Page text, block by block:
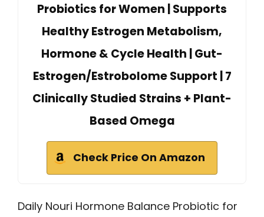
Probiotics for Women | Supports
Healthy Estrogen Metabolism,
Hormone & Cycle Health | Gut-
Estrogen/Estrobolome Support | 7
Clinically Studied Strains + Plant-
Based Omega
Check Price On Amazon
Daily Nouri Hormone Balance Probiotic for